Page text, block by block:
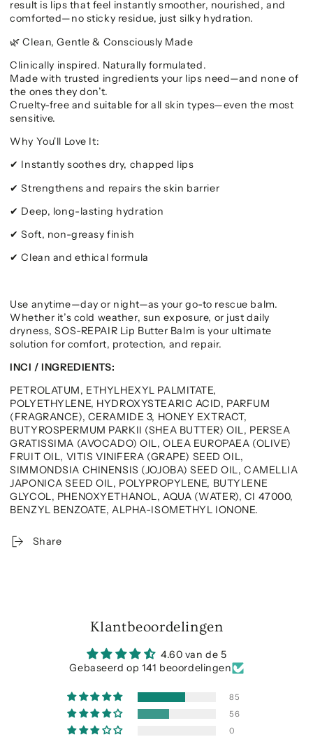
result is lips that feel instantly smoother, nourished, and
comforted—no sticky residue, just silky hydration.
🌿 Clean, Gentle & Consciously Made
Clinically inspired. Naturally formulated.
Made with trusted ingredients your lips need—and none of
the ones they don’t.
Cruelty-free and suitable for all skin types—even the most
sensitive.
Why You'll Love It:
✔ Instantly soothes dry, chapped lips
✔ Strengthens and repairs the skin barrier
✔ Deep, long-lasting hydration
✔ Soft, non-greasy finish
✔ Clean and ethical formula
Use anytime—day or night—as your go-to rescue balm.
Whether it’s cold weather, sun exposure, or just daily
dryness, SOS-REPAIR Lip Butter Balm is your ultimate
solution for comfort, protection, and repair.
INCI / INGREDIENTS:
PETROLATUM, ETHYLHEXYL PALMITATE,
POLYETHYLENE, HYDROXYSTEARIC ACID, PARFUM
(FRAGRANCE), CERAMIDE 3, HONEY EXTRACT,
BUTYROSPERMUM PARKII (SHEA BUTTER) OIL, PERSEA
GRATISSIMA (AVOCADO) OIL, OLEA EUROPAEA (OLIVE)
FRUIT OIL, VITIS VINIFERA (GRAPE) SEED OIL,
SIMMONDSIA CHINENSIS (JOJOBA) SEED OIL, CAMELLIA
JAPONICA SEED OIL, POLYPROPYLENE, BUTYLENE
GLYCOL, PHENOXYETHANOL, AQUA (WATER), CI 47000,
BENZYL BENZOATE, ALPHA-ISOMETHYL IONONE.
Share
Klantbeoordelingen
4.60 van de 5
Gebaseerd op 141 beoordelingen
85
56
0